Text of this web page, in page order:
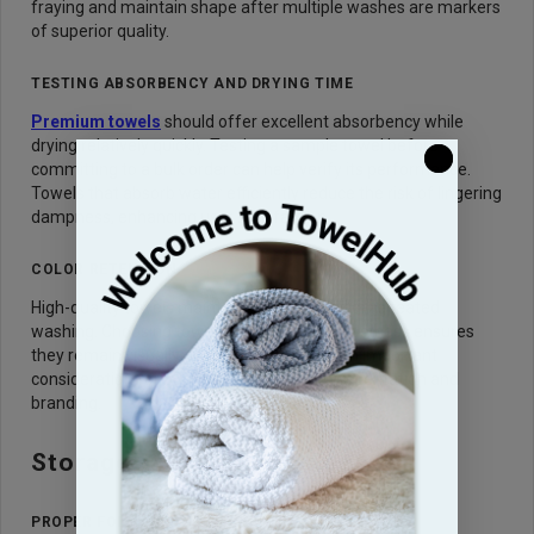
fraying and maintain shape after multiple washes are markers
of superior quality.
TESTING ABSORBENCY AND DRYING TIME
Premium towels should offer excellent absorbency while
drying relatively quickly. Testing a sample towel before
committing to a bulk order can help verify its performance.
Towels that absorb water efficiently reduce the risk of lingering
dampness, enhancing user satisfaction.
COLOR RETENTION
High-quality towels maintain color even after repeated
washing. Choosing towels with good colorfastness ensures
they remain visually appealing over time, an important
consideration for businesses that value presentation and
branding.
Storage and Maintenance
PROPER FOLDING AND STACKING